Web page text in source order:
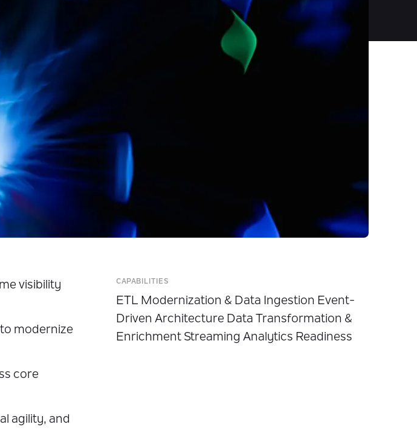
visibility
modernize
core
agility, and
CAPABILITIES
ETL Modernization & Data Ingestion Event-
Driven Architecture Data Transformation &
Enrichment Streaming Analytics Readiness